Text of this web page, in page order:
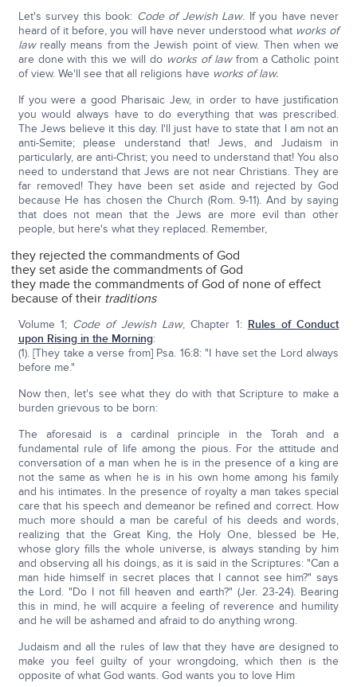
Let's survey this book: Code of Jewish Law. If you have never
heard of it before, you will have never understood what works of
lawreally means from the Jewish point of view. Then when we
are done with this we will do works of lawfrom a Catholic point
of view. We'll see that all religions have works of law.
If you were a good Pharisaic Jew, in order to have justification
you would always have to do everything that was prescribed.
The Jews believe it this day. I'll just have to state that I am not an
anti-Semite; please understand that! Jews, and Judaism in
particularly, are anti-Christ; you need to understand that! You also
need to understand that Jews are not near Christians. They are
far removed! They have been set aside and rejected by God
because He has chosen the Church (Rom. 9-11). And by saying
that does not mean that the Jews are more evil than other
people, but here's what they replaced. Remember,
they rejected the commandments of God
they set aside the commandments of God
they made the commandments of God of none of effect
because of their traditions
Volume 1; Code of Jewish Law, Chapter 1: Rules of Conduct
upon Rising in the Morning:
(1). [They take a verse from] Psa. 16:8: "I have set the Lord always
before me."
Now then, let's see what they do with that Scripture to make a
burden grievous to be born:
The aforesaid is a cardinal principle in the Torah and a
fundamental rule of life among the pious. For the attitude and
conversation of a man when he is in the presence of a king are
not the same as when he is in his own home among his family
and his intimates. In the presence of royalty a man takes special
care that his speech and demeanor be refined and correct. How
much more should a man be careful of his deeds and words,
realizing that the Great King, the Holy One, blessed be He,
whose glory fills the whole universe, is always standing by him
and observing all his doings, as it is said in the Scriptures: "Can a
man hide himself in secret places that I cannot see him?" says
the Lord. "Do I not fill heaven and earth?" (Jer. 23-24). Bearing
this in mind, he will acquire a feeling of reverence and humility
and he will be ashamed and afraid to do anything wrong.
Judaism and all the rules of law that they have are designed to
make you feel guilty of your wrongdoing, which then is the
opposite of what God wants. God wants you to love Him